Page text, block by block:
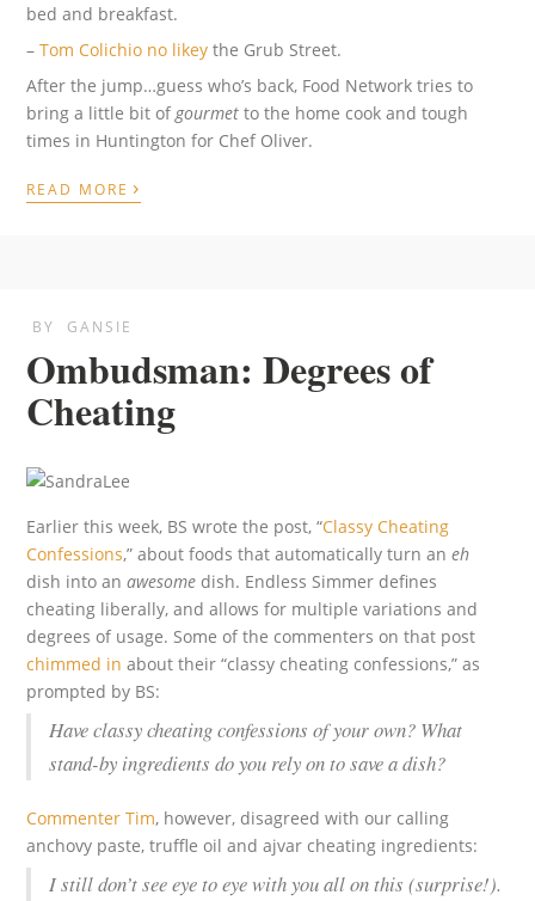
bed and breakfast.
–Tom Colichio no likey the Grub Street.
After the jump…guess who’s back, Food Network tries to
bring a little bit ofgourmet to the home cook and tough
times in Huntington for Chef Oliver.
READ MORE ›
BY GANSIE
Ombudsman: Degrees of
Cheating
Earlier this week, BS wrote the post, “Classy Cheating
Confessions,” about foods that automatically turn aneh
dish into anawesome dish. Endless Simmer defines
cheating liberally, and allows for multiple variations and
degrees of usage. Some of the commenters on that post
chimmed in about their “classy cheating confessions,” as
prompted by BS:
Have classy cheating confessions of your own? What
stand-by ingredients do you rely on to save a dish?
Commenter Tim, however, disagreed with our calling
anchovy paste, truffle oil and ajvar cheating ingredients:
I still don’t see eye to eye with you all on this (surprise!).